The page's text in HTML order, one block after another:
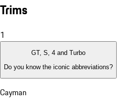
Trims
1
GT, S, 4 and Turbo
Do you know the iconic abbreviations?
Cayman